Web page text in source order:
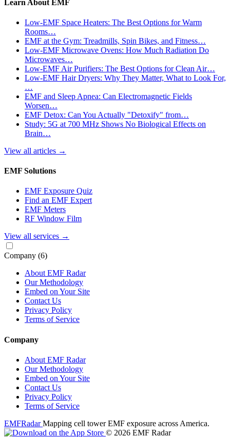
Learn About EMF
Low-EMF Space Heaters: The Best Options for Warm
Rooms…
EMF at the Gym: Treadmills, Spin Bikes, and Fitness…
Low-EMF Microwave Ovens: How Much Radiation Do
Microwaves…
Low-EMF Air Purifiers: The Best Options for Clean Air…
Low-EMF Hair Dryers: Why They Matter, What to Look For,
…
EMF and Sleep Apnea: Can Electromagnetic Fields
Worsen…
EMF Detox: Can You Actually "Detoxify" from…
Study: 5G at 700 MHz Shows No Biological Effects on
Brain…
View all articles →
EMF Solutions
EMF Exposure Quiz
Find an EMF Expert
EMF Meters
RF Window Film
View all services →
Company (6)
About EMF Radar
Our Methodology
Embed on Your Site
Contact Us
Privacy Policy
Terms of Service
Company
About EMF Radar
Our Methodology
Embed on Your Site
Contact Us
Privacy Policy
Terms of Service
EMFRadarMapping cell tower EMF exposure across America.
© 2026 EMF Radar